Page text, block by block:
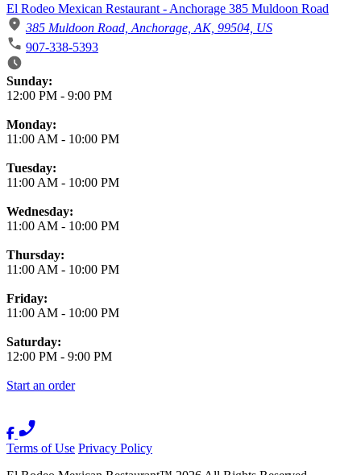
El Rodeo Mexican Restaurant - Anchorage 385 Muldoon Road
385 Muldoon Road, Anchorage, AK, 99504, US
907-338-5393
Business Hours
Sunday:
12:00 PM - 9:00 PM
Monday:
11:00 AM - 10:00 PM
Tuesday:
11:00 AM - 10:00 PM
Wednesday:
11:00 AM - 10:00 PM
Thursday:
11:00 AM - 10:00 PM
Friday:
11:00 AM - 10:00 PM
Saturday:
12:00 PM - 9:00 PM
Start an order
Terms of Use Privacy Policy